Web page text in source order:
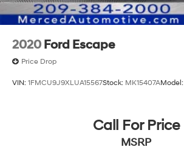
2020 Ford Escape
Price Drop
VIN: 1FMCU9J9XLUA15567Stock: MK15407AModel:
Call For Price
MSRP